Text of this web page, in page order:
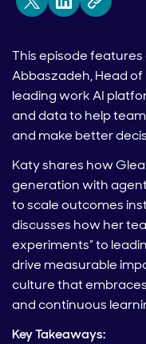
This episode
Abbaszadeh, Head
leading work AI
and data to help
and make better
Katy shares how
generation with
to scale outcomes
discusses how her
experiments” to
drive measurable
culture that
and continuous
Key Takeaways: